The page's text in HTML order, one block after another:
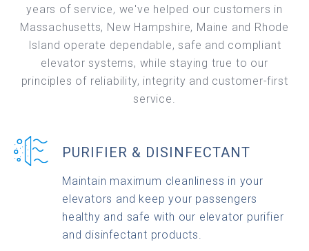
years of service, we've helped our customers in
Massachusetts, New Hampshire, Maine and Rhode
Island operate dependable, safe and compliant
elevator systems, while staying true to our
principles of reliability, integrity and customer-first
service.
PURIFIER & DISINFECTANT
Maintain maximum cleanliness in your
elevators and keep your passengers
healthy and safe with our elevator purifier
and disinfectant products.